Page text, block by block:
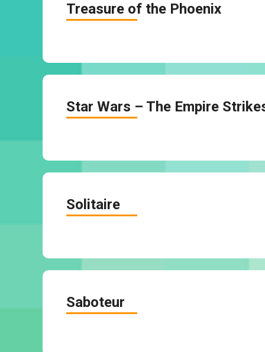
Treasure of the Phoenix
Star Wars – The Empire
Solitaire
Saboteur